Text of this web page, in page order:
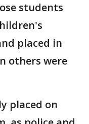
students
placed in
others were
placed on